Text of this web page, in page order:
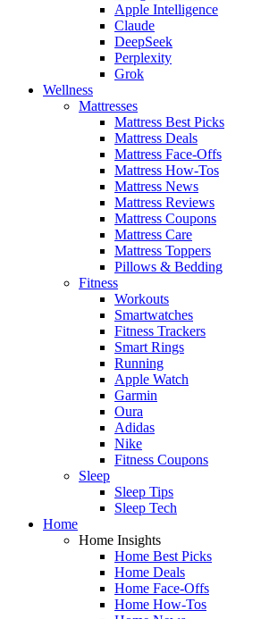
Apple Intelligence
Claude
DeepSeek
Perplexity
Grok
Wellness
Mattresses
Mattress Best Picks
Mattress Deals
Mattress Face-Offs
Mattress How-Tos
Mattress News
Mattress Reviews
Mattress Coupons
Mattress Care
Mattress Toppers
Pillows & Bedding
Fitness
Workouts
Smartwatches
Fitness Trackers
Smart Rings
Running
Apple Watch
Garmin
Oura
Adidas
Nike
Fitness Coupons
Sleep
Sleep Tips
Sleep Tech
Home
Home Insights
Home Best Picks
Home Deals
Home Face-Offs
Home How-Tos